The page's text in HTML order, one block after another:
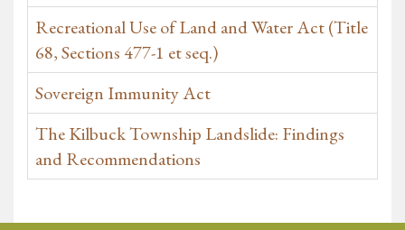
Recreational Use of Land and Water Act (Title
68, Sections 477-1 et seq.)
Sovereign Immunity Act
The Kilbuck Township Landslide: Findings
and Recommendations